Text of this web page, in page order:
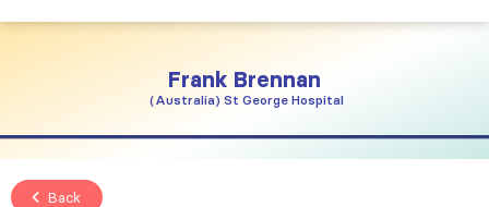
Frank Brennan
Australia St George Hospital
Back